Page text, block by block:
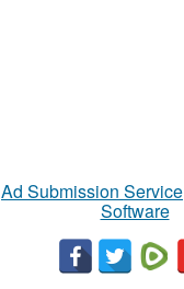
Ad Submission Service
Software